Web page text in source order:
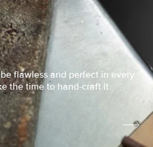
flawless and perfect in every
the time to hand-craft it